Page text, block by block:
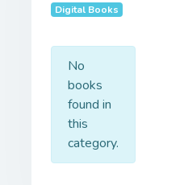
Digital Books
No
books
found in
this
category.